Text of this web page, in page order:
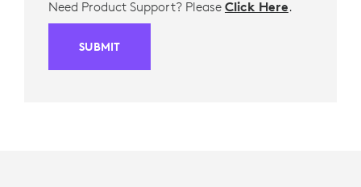
Need Product Support? Please Click Here.
SUBMIT